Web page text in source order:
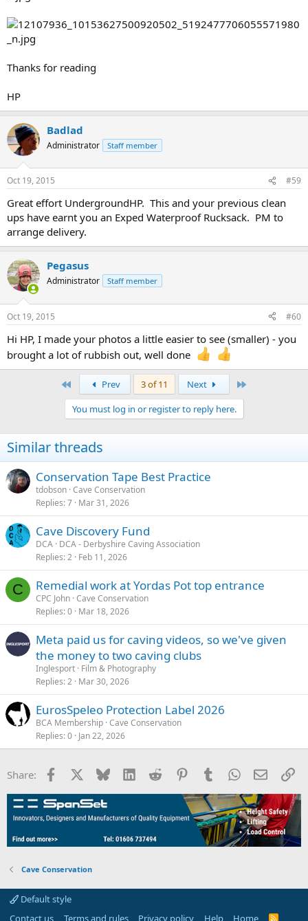
Thanks for reading
HP
Badlad
Administrator Staff member
Oct 19, 2015 #59
Great effort UndergroundHP. This and your previous clean
ups have earnt you an Exped Waterproof Rucksack. PM to
arrange delivery.
Pegasus
Administrator Staff member
Oct 19, 2015 #60
Hi HP, I made your photos a little easier to see (smaller) - you
brought a lot of rubbish out, well done
Prev 3 of 11 Next
You must log in or register to reply here.
Similar threads
Conservation Tape Best Practice
tdobson Cave Conservation
Replies 7 Mar 31, 2026
Cave Discovery Fund
DCA DCA - Derbyshire Caving Association
Replies 2 Feb 11, 2026
C Remedial work at Yordas Pot top entrance
CPC John Cave Conservation
Replies 0 Mar 18, 2026
Meta paid us for caving videos, so we've given
the money to two caving clubs
Inglesport Film & Photography
Replies 2 Mar 30, 2026
EurosSpeleo Protection Label 2026
BCA Membership Cave Conservation
Replies 0 Jan 22, 2026
Share: Facebook Bluesky LinkedInReddit PinterestTumblrWhatsApp
Email
Cave Conservation
Default style
Contact us
Terms and rules Privacy policy Help Home R